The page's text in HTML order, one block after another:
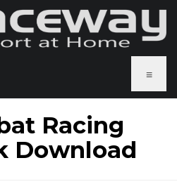
≡
Racing
Download